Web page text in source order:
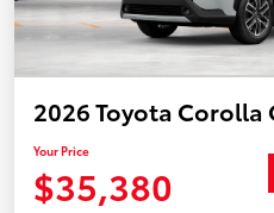
2026 Toyota Corolla
Your Price
$35,380